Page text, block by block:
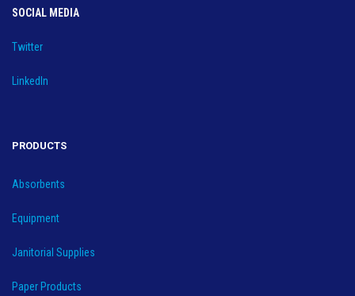
SOCIAL MEDIA
Twitter
LinkedIn
PRODUCTS
Absorbents
Equipment
Janitorial Supplies
Paper Products